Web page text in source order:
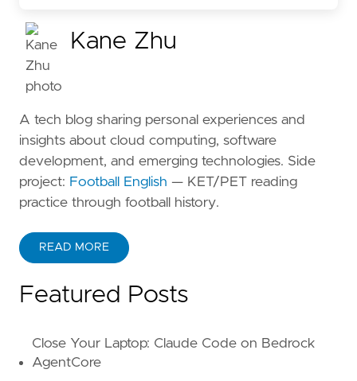
Kane Zhu
A tech blog sharing personal experiences and
insights about cloud computing, software
development, and emerging technologies. Side
project: Football English — KET/PET reading
practice through football history.
READ MORE
ABOUT KANE ZHU
Featured Posts
Close Your Laptop: Claude Code on Bedrock
AgentCore